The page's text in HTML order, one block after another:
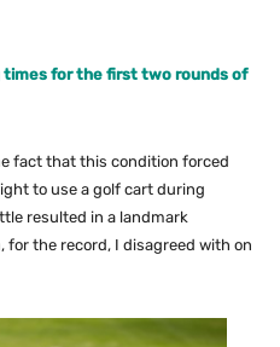
for the first two rounds of
fact that this condition forced
to use a golf cart during
resulted in a landmark
for the record, I disagreed with on